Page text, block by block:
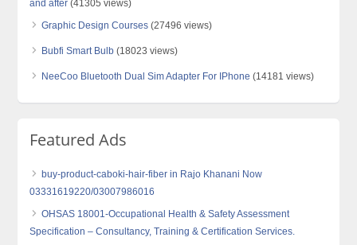
and after (41305 views)
Graphic Design Courses (27496 views)
Bubfi Smart Bulb (18023 views)
NeeCoo Bluetooth Dual Sim Adapter For IPhone (14181 views)
Featured Ads
buy-product-caboki-hair-fiber in Rajo Khanani Now
03331619220/03007986016
OHSAS 18001-Occupational Health & Safety Assessment
Specification – Consultancy, Training & Certification Services.